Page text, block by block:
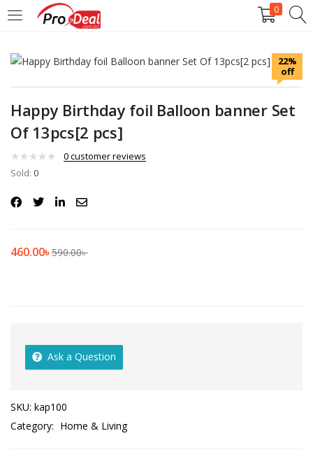
0
LOGIN REGISTER
Enter your username and password to login.
Remember me
22%
off
Happy Birthday foil Balloon banner Set
Of 13pcs[2 pcs]
0customer reviews
Sold: 0
460.00৳590.00৳
Ask a Question
SKU: kap100
Category: Home & Living